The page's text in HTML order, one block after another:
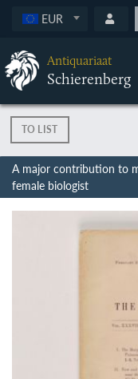
EUR
Antiquariaat
Schierenberg
TO LIST
A major contribution to
female biologist